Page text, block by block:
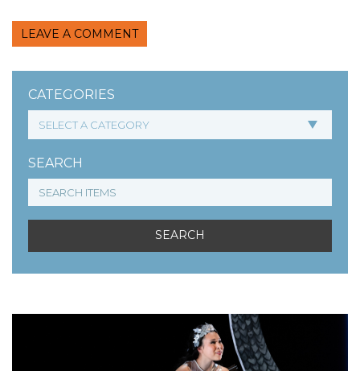
CATEGORIES
SEARCH
LEAVE A COMMENT